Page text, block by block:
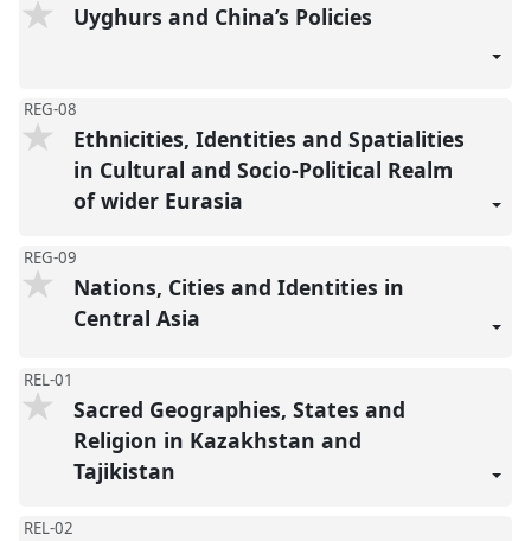
Uyghurs and China’s Policies
REG-08
Ethnicities, Identities and Spatialities
in Cultural and Socio-Political Realm
of wider Eurasia
REG-09
Nations, Cities and Identities in
Central Asia
REL-01
Sacred Geographies, States and
Religion in Kazakhstan and
Tajikistan
REL-02